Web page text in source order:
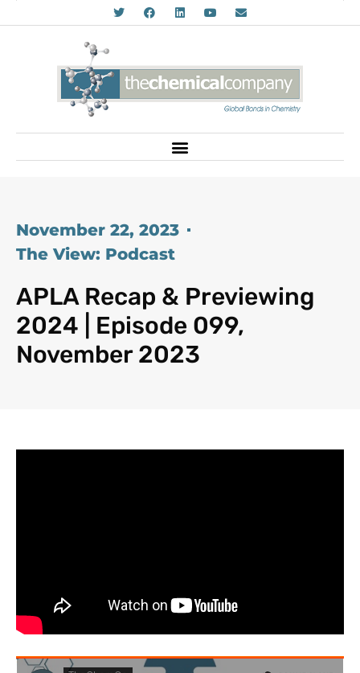
November 22, 2023
The View: Podcast
APLA Recap & Previewing
2024 | Episode 099,
November 2023